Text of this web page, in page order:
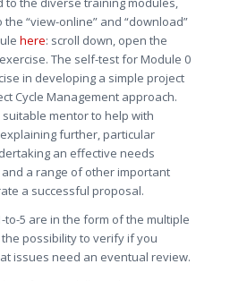
“view-online” and “download”
here: scroll down, open the
The self-test for Module 0
in developing a simple project
Cycle Management approach.
mentor to help with
further, particular
an effective needs
a range of other important
a successful proposal.
5 are in the form of the multiple
possibility to verify if you
issues need an eventual review.